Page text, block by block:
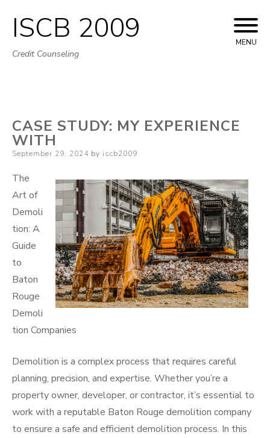
Skip
to
ISCB 2009
Credit Counseling
MENU
CASE STUDY: MY EXPERIENCE
WITH
Posted
September 29, 2024 by iscb2009
The
Art of
Demoli
tion: A
Guide
to
Baton
Rouge
Demoli
tion Companies
Demolition is a complex process that requires careful
planning, precision, and expertise. Whether you’re a
property owner, developer, or contractor, it’s essential to
work with a reputable Baton Rouge demolition company
to ensure a safe and efficient demolition process. In this